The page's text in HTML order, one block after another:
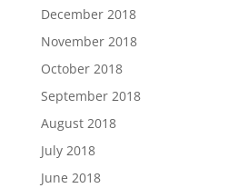
December 2018
November 2018
October 2018
September 2018
August 2018
July 2018
June 2018